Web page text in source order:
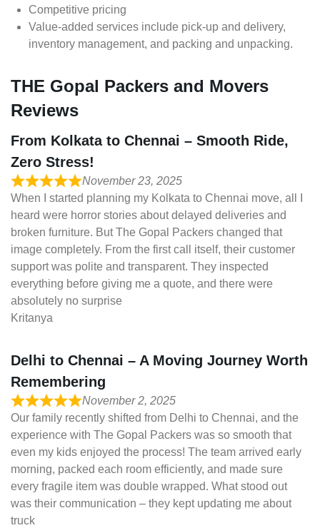
Competitive pricing
Value-added services include pick-up and delivery,
inventory management, and packing and unpacking.
THE Gopal Packers and Movers
Reviews
From Kolkata to Chennai – Smooth Ride,
Zero Stress!
November 23, 2025
When I started planning my Kolkata to Chennai move, all I
heard were horror stories about delayed deliveries and
broken furniture. But The Gopal Packers changed that
image completely. From the first call itself, their customer
support was polite and transparent. They inspected
everything before giving me a quote, and there were
absolutely no surprise
Kritanya
Delhi to Chennai – A Moving Journey Worth
Remembering
November 2, 2025
Our family recently shifted from Delhi to Chennai, and the
experience with The Gopal Packers was so smooth that
even my kids enjoyed the process! The team arrived early
morning, packed each room efficiently, and made sure
every fragile item was double wrapped. What stood out
was their communication – they kept updating me about
truck